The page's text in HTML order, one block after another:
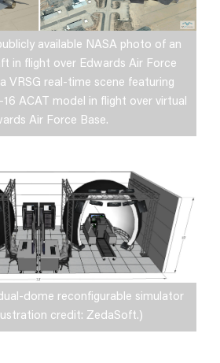
available NASA photo of an
in flight over Edwards Air Force
VRSG real-time scene featuring
ACAT model in flight over virtual
Air Force Base.
dome reconfigurable simulator
credit: ZedaSoft.)